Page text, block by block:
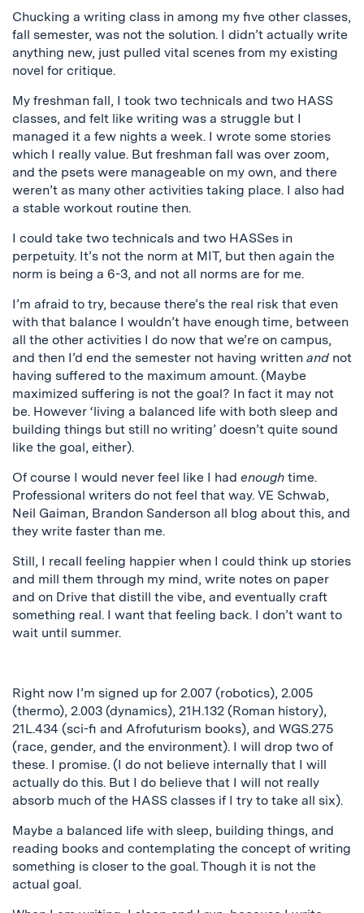
Chucking a writing class in among my five other classes,
fall semester, was not the solution. I didn’t actually write
anything new, just pulled vital scenes from my existing
novel for critique.
My freshman fall, I took two technicals and two HASS
classes, and felt like writing was a struggle but I
managed it a few nights a week. I wrote some stories
which I really value. But freshman fall was over zoom,
and the psets were manageable on my own, and there
weren’t as many other activities taking place. I also had
a stable workout routine then.
I could take two technicals and two HASSes in
perpetuity. It’s not the norm at MIT, but then again the
norm is being a 6-3, and not all norms are for me.
I’m afraid to try, because there’s the real risk that even
with that balance I wouldn’t have enough time, between
all the other activities I do now that we’re on campus,
and then I’d end the semester not having written and not
having suffered to the maximum amount. (Maybe
maximized suffering is not the goal? In fact it may not
be. However ‘living a balanced life with both sleep and
building things but still no writing’ doesn’t quite sound
like the goal, either).
Of course I would never feel like I had enough time.
Professional writers do not feel that way. VE Schwab,
Neil Gaiman, Brandon Sanderson all blog about this, and
they write faster than me.
Still, I recall feeling happier when I could think up stories
and mill them through my mind, write notes on paper
and on Drive that distill the vibe, and eventually craft
something real. I want that feeling back. I don’t want to
wait until summer.
Right now I’m signed up for 2.007 (robotics), 2.005
(thermo), 2.003 (dynamics), 21H.132 (Roman history),
21L.434 (sci-fi and Afrofuturism books), and WGS.275
(race, gender, and the environment). I will drop two of
these. I promise. (I do not believe internally that I will
actually do this. But I do believe that I will not really
absorb much of the HASS classes if I try to take all six).
Maybe a balanced life with sleep, building things, and
reading books and contemplating the concept of writing
something is closer to the goal. Though it is not the
actual goal.